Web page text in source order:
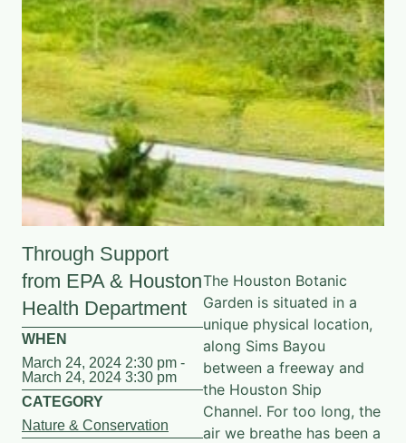
Through Support
from EPA & Houston
Health Department
WHEN
March 24, 2024 2:30 pm -
March 24, 2024 3:30 pm
CATEGORY
Nature & Conservation
The Houston Botanic
Garden is situated in a
unique physical location,
along Sims Bayou
between a freeway and
the Houston Ship
Channel. For too long, the
air we breathe has been a